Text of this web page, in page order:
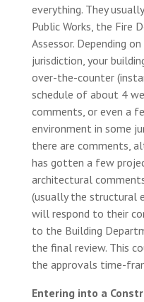
everything. They
Public Works, the Fire
Assessor. Depending
jurisdiction, your
over-the-counter
schedule of about 4
comments, or even a
environment in some
there are comments,
has gotten a few
architectural
(usually the structural
will respond to their
to the Building
the final review. This
the approvals time-
Entering into a